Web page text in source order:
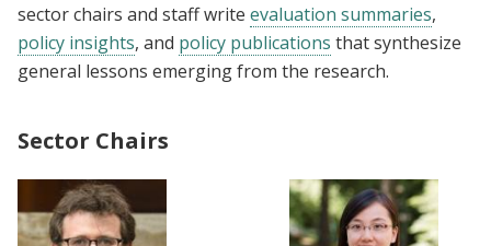
sector chairs and staff write evaluation summaries,
policy insights, and policy publications that synthesize
general lessons emerging from the research.
Sector Chairs